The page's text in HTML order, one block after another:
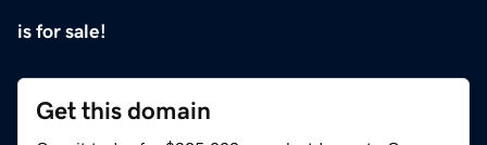
is for sale!
Get this domain